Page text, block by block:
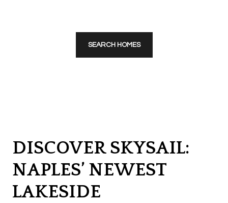
SEARCH HOMES
DISCOVER SKYSAIL:
NAPLES’ NEWEST
LAKESIDE